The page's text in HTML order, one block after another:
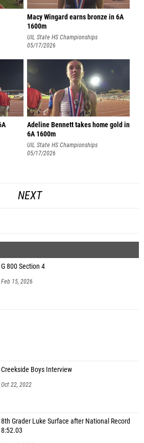
Macy Wingard earns bronze in 6A
1600m
UIL State HS Championships
05/17/2026
Adeline Bennett takes home gold in
6A 1600m
UIL State HS Championships
05/17/2026
NEXT
G 800 Section 4
Feb 15, 2026
Creekside Boys Interview
Oct 22, 2022
8th Grader Luke Surface after National Record
8:52.03